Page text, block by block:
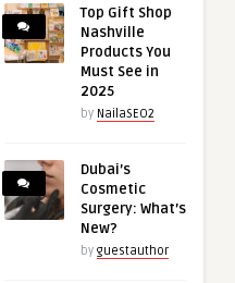
Top Gift Shop
Nashville
Products You
Must See in
2025
by NailaSEO2
Dubai’s
Cosmetic
Surgery: What’s
New?
by guestauthor